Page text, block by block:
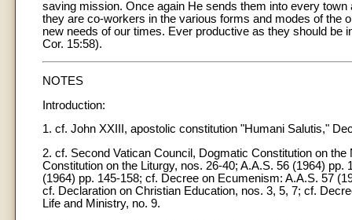
saving mission. Once again He sends them into every
they are co-workers in the various forms and modes of the
new needs of our times. Ever productive as they should be
Cor. 15:58).
NOTES
Introduction:
1. cf. John XXIII, apostolic constitution "Humani Salutis,"
2. cf. Second Vatican Council, Dogmatic Constitution on
Constitution on the Liturgy, nos. 26-40; A.A.S. 56 (1964)
(1964) pp. 145-158; cf. Decree on Ecumenism: A.A.S. 57
cf. Declaration on Christian Education, nos. 3, 5, 7; cf.
Life and Ministry, no. 9.